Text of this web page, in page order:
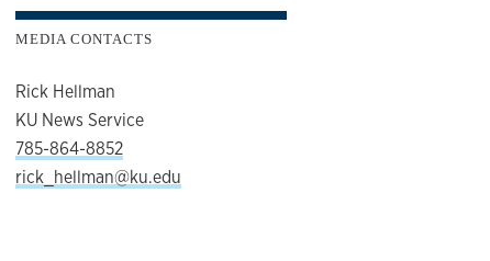
MEDIA CONTACTS
Rick Hellman
KU News Service
785-864-8852
rick_hellman@ku.edu